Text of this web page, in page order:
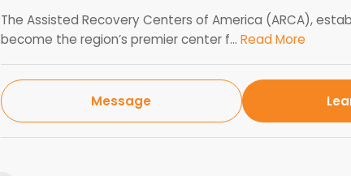
The Assisted Recovery Centers of America (ARCA),
become the region’s premier center f... Read More
Message